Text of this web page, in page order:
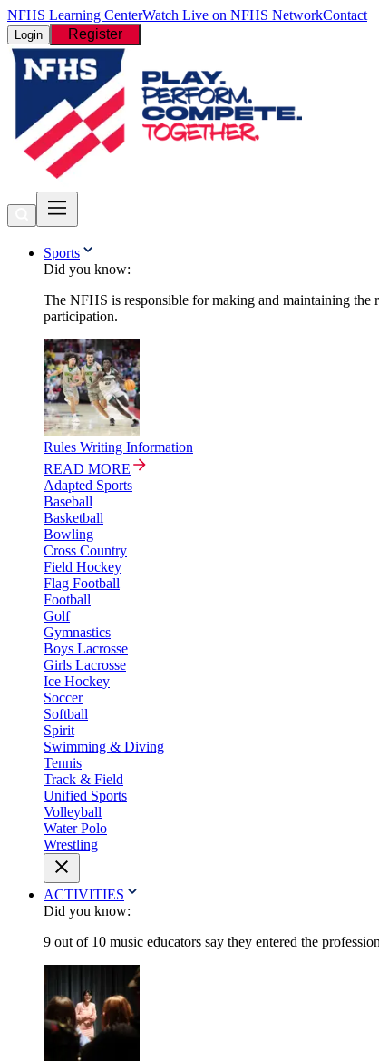
NFHS Learning CenterWatch Live on NFHS NetworkContact
Login Register
Sports
Did you know:
The NFHS is responsible for making and maintaining the
participation.
Rules Writing Information
READ MORE
Adapted Sports
Baseball
Basketball
Bowling
Cross Country
Field Hockey
Flag Football
Football
Golf
Gymnastics
Boys Lacrosse
Girls Lacrosse
Ice Hockey
Soccer
Softball
Spirit
Swimming & Diving
Tennis
Track & Field
Unified Sports
Volleyball
Water Polo
Wrestling
ACTIVITIES
Did you know:
9 out of 10 music educators say they entered the